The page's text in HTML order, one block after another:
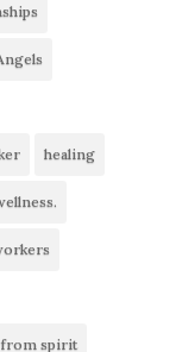
healing
from spirit